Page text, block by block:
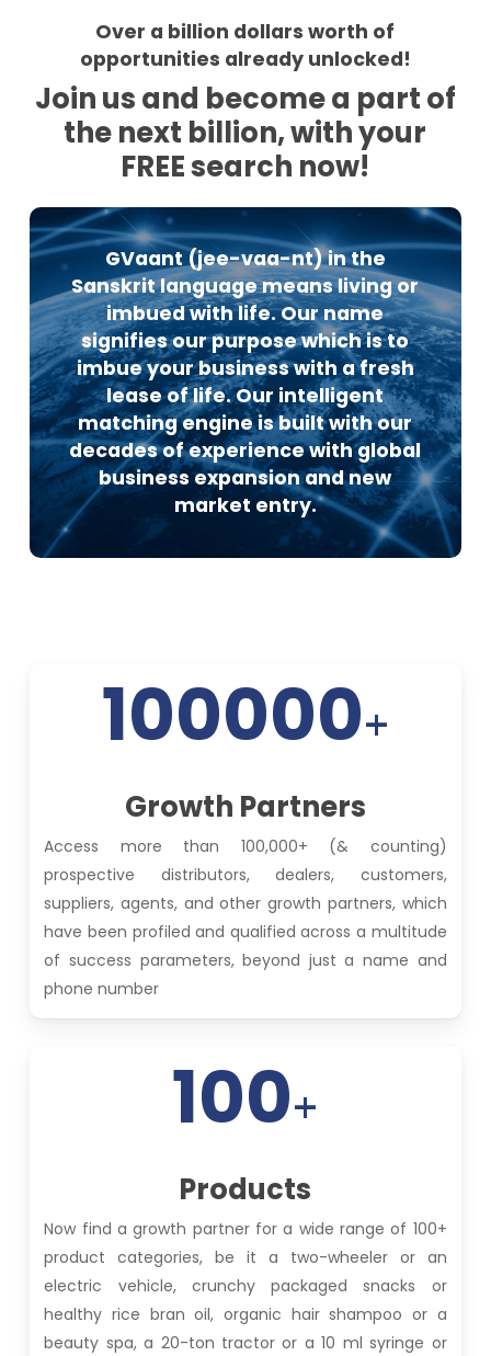
Over a billion dollars worth of
opportunities already unlocked!
Join us and become a part of
the next billion, with your
FREE search now!
GVaant (jee-vaa-nt) in the
Sanskrit language means living or
imbued with life. Our name
signifies our purpose which is to
imbue your business with a fresh
lease of life. Our intelligent
matching engine is built with our
decades of experience with global
business expansion and new
market entry.
100000+
Growth Partners
Access more than 100,000+ (& counting)
prospective distributors, dealers, customers,
suppliers, agents, and other growth partners, which
have been profiled and qualified across a multitude
of success parameters, beyond just a name and
phone number
100+
Products
Now find a growth partner for a wide range of 100+
product categories, be it a two-wheeler or an
electric vehicle, crunchy packaged snacks or
healthy rice bran oil, organic hair shampoo or a
beauty spa, a 20-ton tractor or a 10 ml syringe or